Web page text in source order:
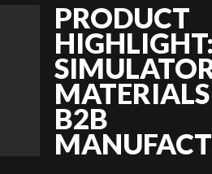
PRODUCT
B2B